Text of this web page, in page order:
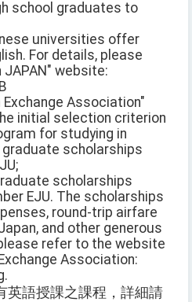
school graduates to
universities offer
For details, please
JAPAN" website:
Association"
initial selection criterion
for studying in
scholarships
scholarships
EJU. The scholarships
round-trip airfare
and other generous
refer to the website
Association:
英語授課之課程，詳細請